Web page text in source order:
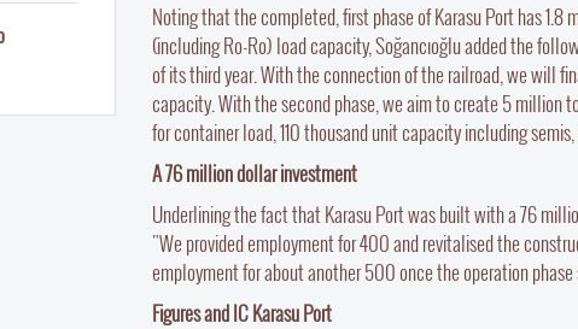
Noting that the completed, first phase of Karasu Port has
(including Ro-Ro) load capacity, Soğancıoğlu added the
of its third year. With the connection of the railroad, we will
capacity. With the second phase, we aim to create 5 million
for container load, 110 thousand unit capacity including
A 76 million dollar investment
Underlining the fact that Karasu Port was built with a 76
"We provided employment for 400 and revitalised the
employment for about another 500 once the operation
Figures and IC Karasu Port